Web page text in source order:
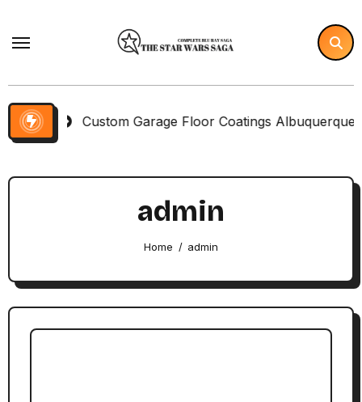
Custom Garage Floor Coatings Albuquerque to Match
admin
Home admin